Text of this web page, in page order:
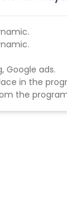
Google ads.
in the
the